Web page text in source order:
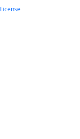
License